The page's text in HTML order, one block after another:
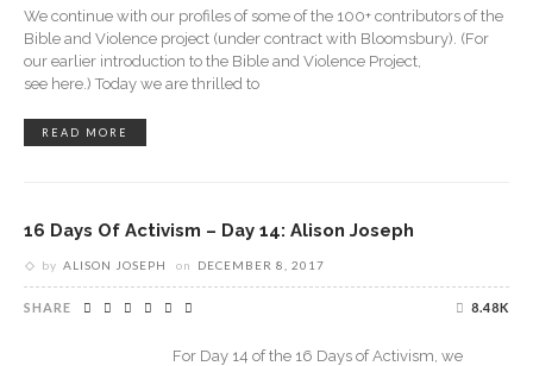
We continue with our profiles of some of the 100+ contributors of the
Bible and Violence project (under contract with Bloomsbury). (For
our earlier introduction to the Bible and Violence Project,
see here.) Today we are thrilled to
READ MORE
16 Days Of Activism – Day 14: Alison Joseph
by ALISON JOSEPH on DECEMBER 8, 2017
SHARE 8.48K
For Day 14 of the 16 Days of Activism, we